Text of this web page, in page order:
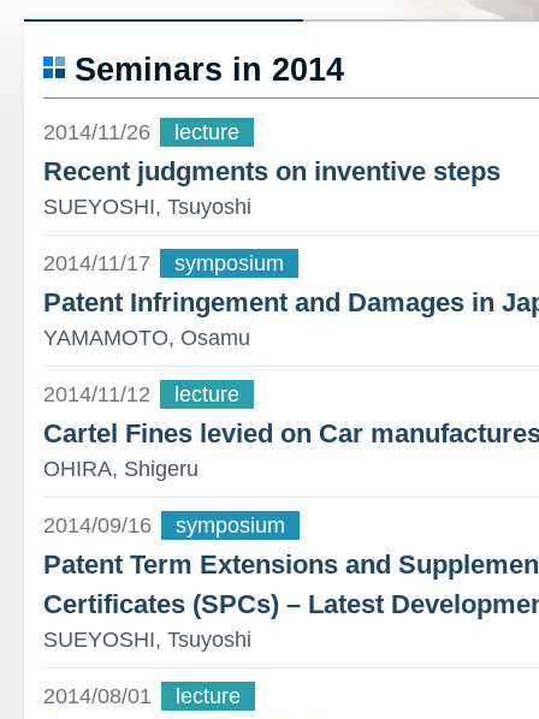
Seminars in 2014
2014/11/26 lecture
Recent judgments on inventive steps
SUEYOSHI, Tsuyoshi
2014/11/17 symposium
Patent Infringement and Damages in
YAMAMOTO, Osamu
2014/11/12 lecture
Cartel Fines levied on Car
OHIRA, Shigeru
2014/09/16 symposium
Patent Term Extensions and
Certificates (SPCs) – Latest
SUEYOSHI, Tsuyoshi
2014/08/01 lecture